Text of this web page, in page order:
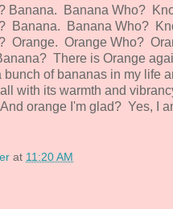
Banana. Banana Who?
Banana. Banana Who?
Orange. Orange Who?
There is Orange
bunch of bananas in my life
with its warmth and
orange I'm glad? Yes, I
at 11:20 AM